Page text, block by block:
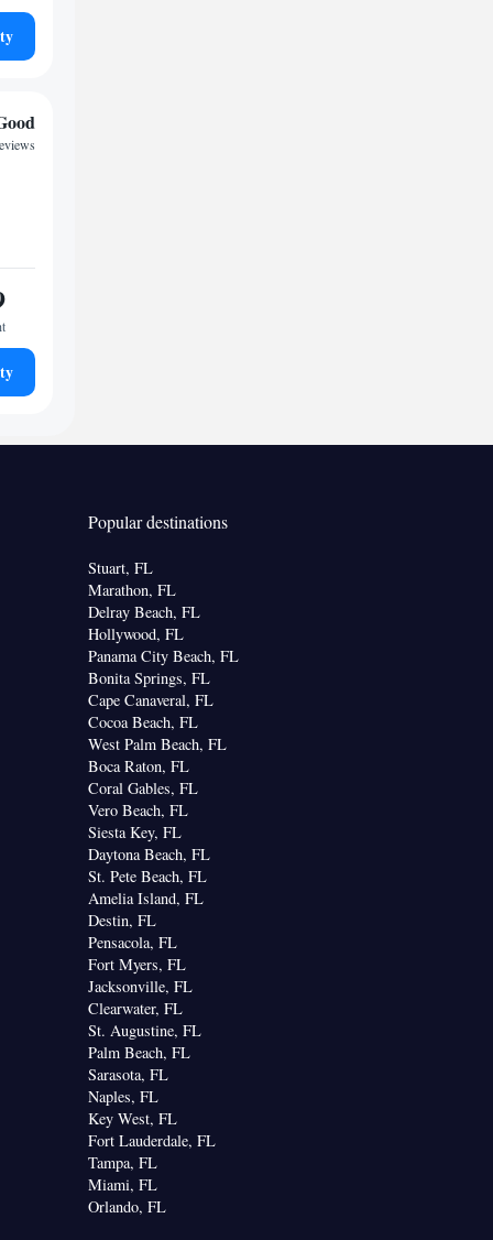
Popular destinations
Stuart, FL
Marathon, FL
Delray Beach, FL
Hollywood, FL
Panama City Beach, FL
Bonita Springs, FL
Cape Canaveral, FL
Cocoa Beach, FL
West Palm Beach, FL
Boca Raton, FL
Coral Gables, FL
Vero Beach, FL
Siesta Key, FL
Daytona Beach, FL
St. Pete Beach, FL
Amelia Island, FL
Destin, FL
Pensacola, FL
Fort Myers, FL
Jacksonville, FL
Clearwater, FL
St. Augustine, FL
Palm Beach, FL
Sarasota, FL
Naples, FL
Key West, FL
Fort Lauderdale, FL
Tampa, FL
Miami, FL
Orlando, FL